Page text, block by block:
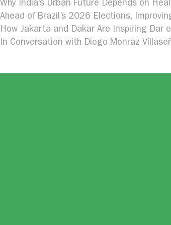
Why India’s Urban Future Depends on
Ahead of Brazil’s 2026 Elections,
How Jakarta and Dakar Are Inspiring Dar
In Conversation with Diego Monraz